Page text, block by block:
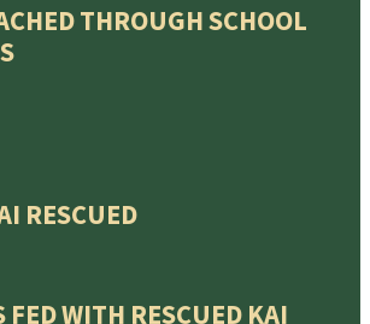
THROUGH SCHOOL
RESCUED
FED WITH RESCUED KAI